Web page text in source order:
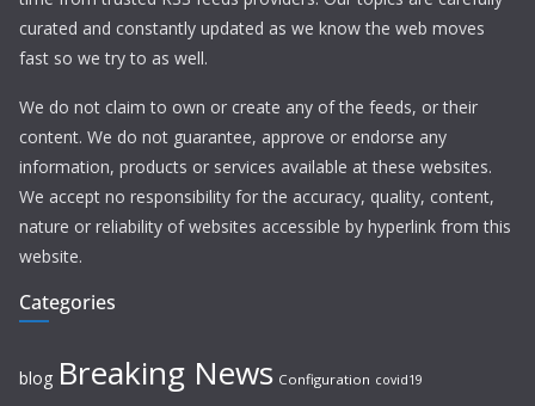
curated and constantly updated as we know the web moves
fast so we try to as well.
We do not claim to own or create any of the feeds, or their
content. We do not guarantee, approve or endorse any
information, products or services available at these websites.
We accept no responsibility for the accuracy, quality, content,
nature or reliability of websites accessible by hyperlink from this
website.
Categories
blog Breaking News Configuration covid19